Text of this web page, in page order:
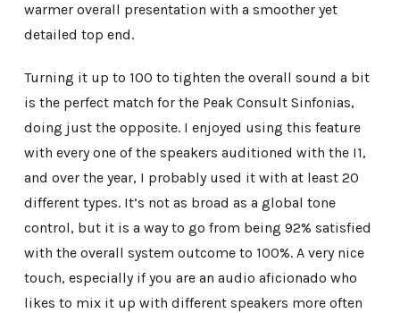
warmer overall presentation with a smoother yet
detailed top end.
Turning it up to 100 to tighten the overall sound a bit
is the perfect match for the Peak Consult Sinfonias,
doing just the opposite. I enjoyed using this feature
with every one of the speakers auditioned with the I1,
and over the year, I probably used it with at least 20
different types. It’s not as broad as a global tone
control, but it is a way to go from being 92% satisfied
with the overall system outcome to 100%. A very nice
touch, especially if you are an audio aficionado who
likes to mix it up with different speakers more often